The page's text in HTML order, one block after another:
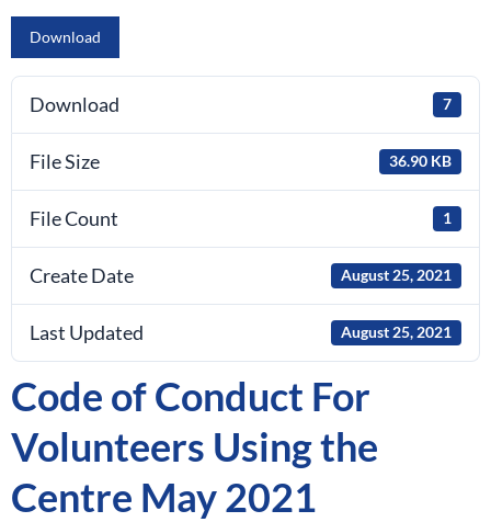
Download
Download 7
File Size 36.90 KB
File Count 1
Create Date August 25, 2021
Last Updated August 25, 2021
Code of Conduct For
Volunteers Using the
Centre May 2021